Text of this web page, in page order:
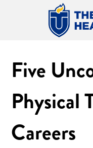
Five
Physical
Careers